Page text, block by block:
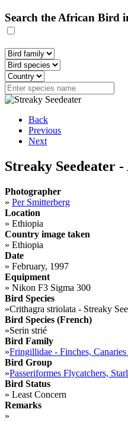
Search the African Bird
Back
Previous
Next
Streaky Seedeater
Photographer
» Per Smitterberg
Location
» Ethiopia
Country image taken
» Ethiopia
Date
» February, 1997
Equipment
» Nikon F3 Sigma 300
Bird Species
»Crithagra striolata - Streaky
Bird Species (French)
»Serin strié
Bird Family
»Fringillidae - Finches,
Bird Group
»Passeriformes Flycatchers,
Bird Status
» Least Concern
Remarks
»